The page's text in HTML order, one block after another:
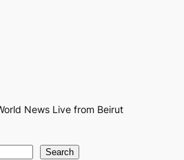
News Live from Beirut
Search